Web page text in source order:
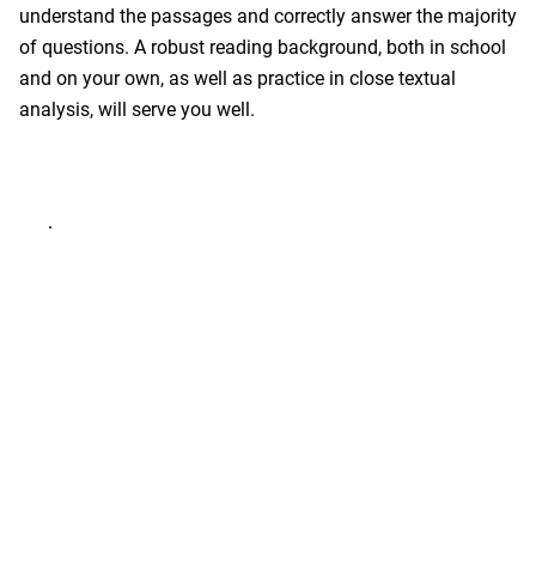
understand the passages and correctly answer the majority
of questions. A robust reading background, both in school
and on your own, as well as practice in close textual
analysis, will serve you well.